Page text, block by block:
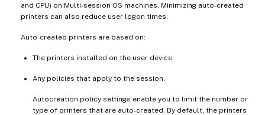
and CPU) on Multi-session OS machines. Minimizing auto-created
printers can also reduce user logon times.
Auto-created printers are based on:
The printers installed on the user device.
Any policies that apply to the session.
Autocreation policy settings enable you to limit the number or
type of printers that are auto-created. By default, the printers